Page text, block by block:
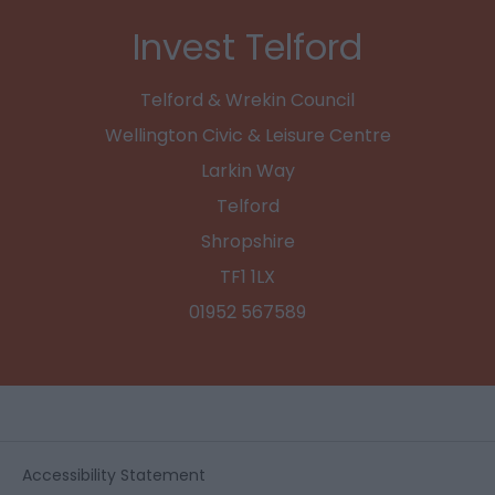
Invest Telford
Telford & Wrekin Council
Wellington Civic & Leisure Centre
Larkin Way
Telford
Shropshire
TF1 1LX
01952 567589
Accessibility Statement